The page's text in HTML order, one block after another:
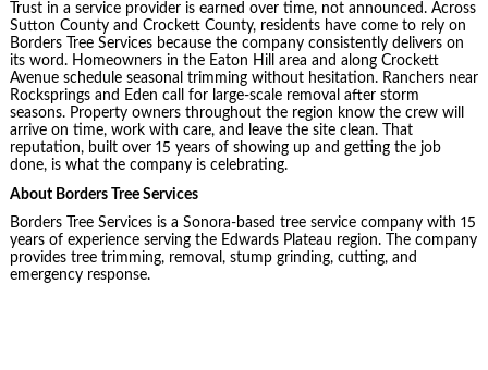
Trust in a service provider is earned over time, not announced. Across
Sutton County and Crockett County, residents have come to rely on
Borders Tree Services because the company consistently delivers on
its word. Homeowners in the Eaton Hill area and along Crockett
Avenue schedule seasonal trimming without hesitation. Ranchers near
Rocksprings and Eden call for large-scale removal after storm
seasons. Property owners throughout the region know the crew will
arrive on time, work with care, and leave the site clean. That
reputation, built over 15 years of showing up and getting the job
done, is what the company is celebrating.
About Borders Tree Services
Borders Tree Services is a Sonora-based tree service company with 15
years of experience serving the Edwards Plateau region. The company
provides tree trimming, removal, stump grinding, cutting, and
emergency response.